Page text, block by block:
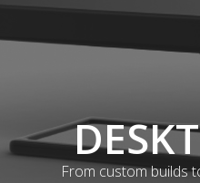
From custom builds